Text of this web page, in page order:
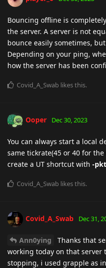
Bouncing offline is
the server. A server is not
bounce easily sometimes,
Depending on your ping,
how the server has been
Covid_A_Swab likes this.
Ooper Dec 30, 2023
You can always start a local
same tickrate(45 or 40 for
create a UT shortcut with -
Covid_A_Swab likes this.
Covid_A_Swab Dec 31,
Ann0ying
Thanks that
working today on that server
stopping, i used grapple as